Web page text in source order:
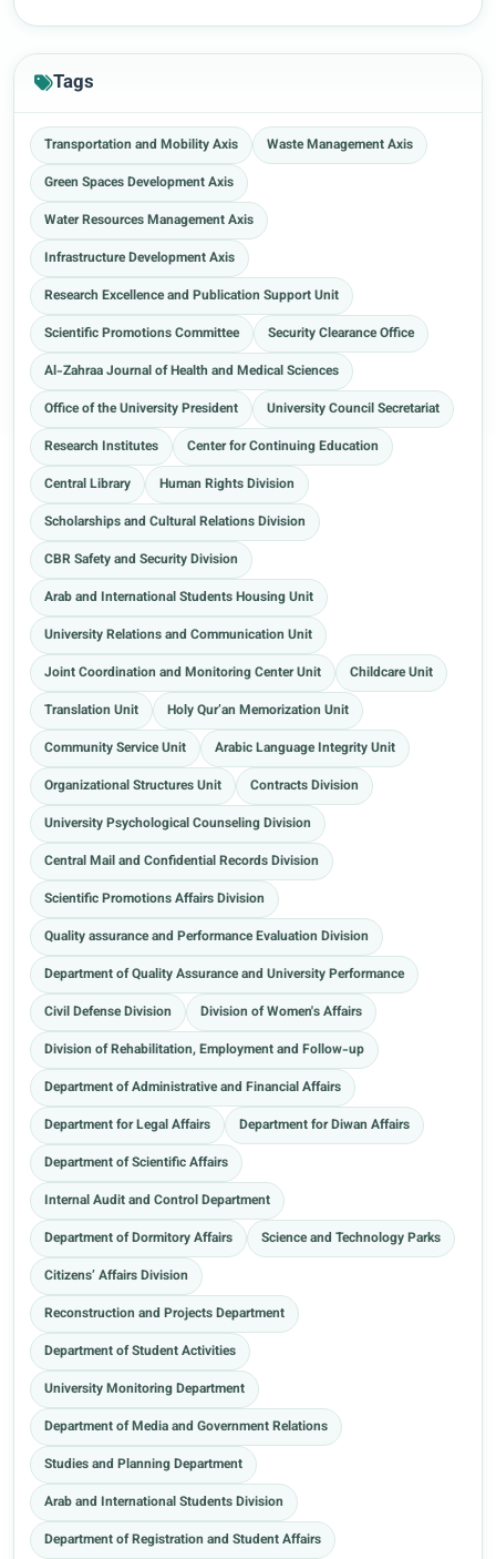
Tags
Transportation and Mobility Axis
Waste Management Axis
Green Spaces Development Axis
Water Resources Management Axis
Infrastructure Development Axis
Research Excellence and Publication Support Unit
Scientific Promotions Committee
Security Clearance Office
Al-Zahraa Journal of Health and Medical Sciences
Office of the University President
University Council Secretariat
Research Institutes
Center for Continuing Education
Central Library
Human Rights Division
Scholarships and Cultural Relations Division
CBR Safety and Security Division
Arab and International Students Housing Unit
University Relations and Communication Unit
Joint Coordination and Monitoring Center Unit
Childcare Unit
Translation Unit
Holy Qur’an Memorization Unit
Community Service Unit
Arabic Language Integrity Unit
Organizational Structures Unit
Contracts Division
University Psychological Counseling Division
Central Mail and Confidential Records Division
Scientific Promotions Affairs Division
Quality assurance and Performance Evaluation Division
Department of Quality Assurance and University Performance
Civil Defense Division
Division of Women's Affairs
Division of Rehabilitation, Employment and Follow-up
Department of Administrative and Financial Affairs
Department for Legal Affairs
Department for Diwan Affairs
Department of Scientific Affairs
Internal Audit and Control Department
Department of Dormitory Affairs
Science and Technology Parks
Citizens’ Affairs Division
Reconstruction and Projects Department
Department of Student Activities
University Monitoring Department
Department of Media and Government Relations
Studies and Planning Department
Arab and International Students Division
Department of Registration and Student Affairs